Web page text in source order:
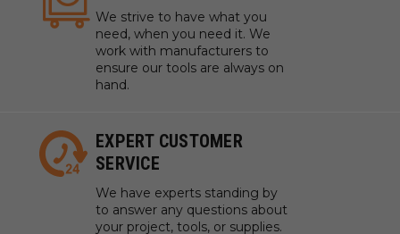
We strive to have what you
need, when you need it. We
work with manufacturers to
ensure our tools are always on
hand.
EXPERT CUSTOMER
SERVICE
We have experts standing by
to answer any questions about
your project, tools, or supplies.